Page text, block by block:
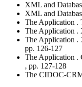
XML and
XML and
The Application .
The Application .
The Application .
pp. 126-127
The Application .
, pp. 127-128
The CIDOC-